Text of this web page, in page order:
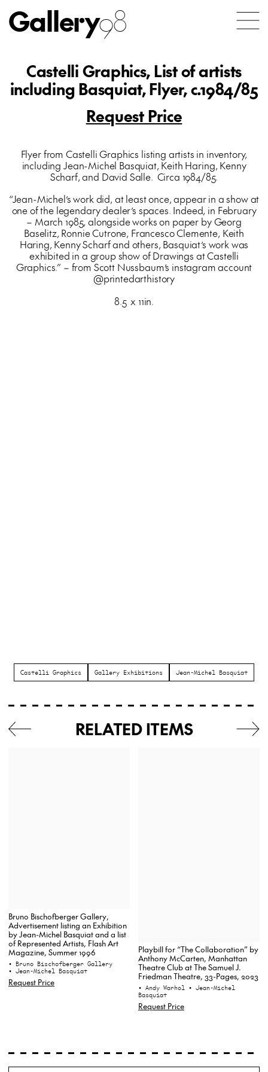
Gallery98
Castelli Graphics, List of artists
including Basquiat, Flyer, c.1984/85
Request Price
Flyer from Castelli Graphics listing artists in inventory,
including Jean-Michel Basquiat, Keith Haring, Kenny
Scharf, and David Salle. Circa 1984/85.
“Jean-Michel’s work did, at least once, appear in a show at
one of the legendary dealer’s spaces. Indeed, in February
– March 1985, alongside works on paper by Georg
Baselitz, Ronnie Cutrone, Francesco Clemente, Keith
Haring, Kenny Scharf and others, Basquiat’s work was
exhibited in a group show of Drawings at Castelli
Graphics.” – from Scott Nussbaum’s instagram account
@printedarthistory
8.5 x 11in.
Castelli Graphics Gallery Exhibitions Jean-Michel Basquiat
RELATED ITEMS
Bruno Bischofberger Gallery,
Advertisement listing an Exhibition
by Jean-Michel Basquiat and a list
of Represented Artists, Flash Art
Magazine, Summer 1996
• Bruno Bischofberger Gallery
• Jean-Michel Basquiat
Request Price
Playbill for “The Collaboration” by
Anthony McCarten, Manhattan
Theatre Club at The Samuel J.
Friedman Theatre, 33-Pages, 2023
• Andy Warhol • Jean-Michel
Basquiat
Request Price